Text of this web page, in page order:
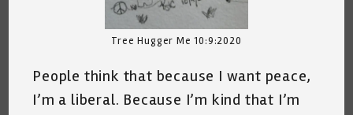
Tree Hugger Me 10:9:2020
People think that because I want peace,
I’m a liberal. Because I’m kind that I’m